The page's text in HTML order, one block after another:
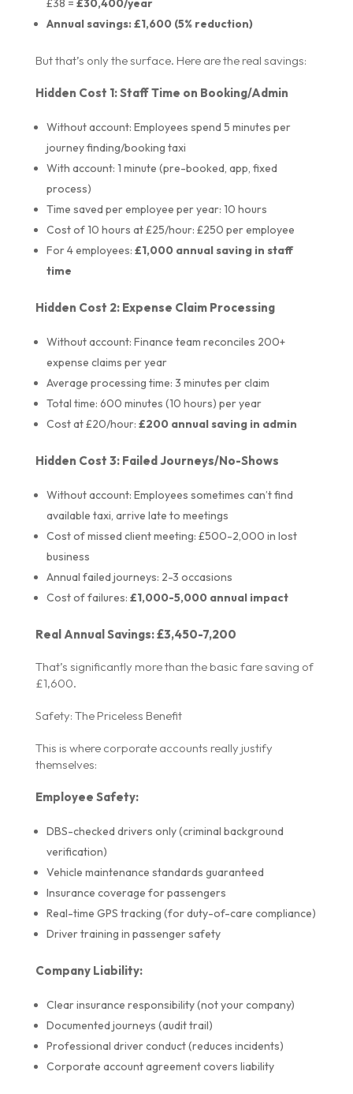
Annual savings: £1,600 (5% reduction)
But that’s only the surface. Here are the real savings:
Hidden Cost 1: Staff Time on Booking/Admin
Without account: Employees spend 5 minutes per
journey finding/booking taxi
With account: 1 minute (pre-booked, app, fixed
process)
Time saved per employee per year: 10 hours
Cost of 10 hours at £25/hour: £250 per employee
For 4 employees: £1,000 annual saving in staff
time
Hidden Cost 2: Expense Claim Processing
Without account: Finance team reconciles 200+
expense claims per year
Average processing time: 3 minutes per claim
Total time: 600 minutes (10 hours) per year
Cost at £20/hour: £200 annual saving in admin
Hidden Cost 3: Failed Journeys/No-Shows
Without account: Employees sometimes can’t find
available taxi, arrive late to meetings
Cost of missed client meeting: £500-2,000 in lost
business
Annual failed journeys: 2-3 occasions
Cost of failures: £1,000-5,000 annual impact
Real Annual Savings: £3,450-7,200
That’s significantly more than the basic fare saving of
£1,600.
Safety: The Priceless Benefit
This is where corporate accounts really justify
themselves:
Employee Safety:
DBS-checked drivers only (criminal background
verification)
Vehicle maintenance standards guaranteed
Insurance coverage for passengers
Real-time GPS tracking (for duty-of-care compliance)
Driver training in passenger safety
Company Liability:
Clear insurance responsibility (not your company)
Documented journeys (audit trail)
Professional driver conduct (reduces incidents)
Corporate account agreement covers liability